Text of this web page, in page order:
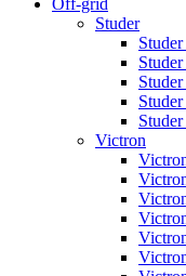
Off-grid
Studer
Victron